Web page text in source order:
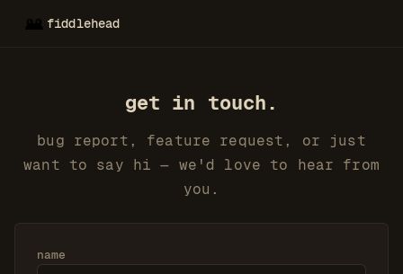
fiddlehead
get in touch.
bug report, feature request, or just
want to say hi — we'd love to hear from
you.
name